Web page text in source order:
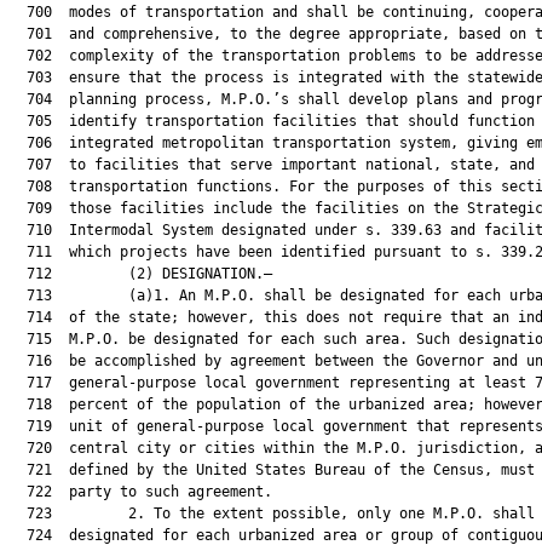
700  modes of transportation and shall be continuing,
701  and comprehensive, to the degree appropriate, based on
702  complexity of the transportation problems to be
  703  ensure that the process is integrated with the statewide
704  planning process, M.P.O.’s shall develop plans and
705  identify transportation facilities that should function
706  integrated metropolitan transportation system, giving
707  to facilities that serve important national, state, and
708  transportation functions. For the purposes of this
  709  those facilities include the facilities on the Strategic
710  Intermodal System designated under s. 339.63 and
711  which projects have been identified pursuant to s.
  712         (2) DESIGNATION.—
713         (a)1. An M.P.O. shall be designated for each
714  of the state; however, this does not require that an
715  M.P.O. be designated for each such area. Such
716  be accomplished by agreement between the Governor and
717  general-purpose local government representing at least
718  percent of the population of the urbanized area;
719  unit of general-purpose local government that
720  central city or cities within the M.P.O. jurisdiction,
721  defined by the United States Bureau of the Census, must
  722  party to such agreement.
723         2. To the extent possible, only one M.P.O. shall
724  designated for each urbanized area or group of